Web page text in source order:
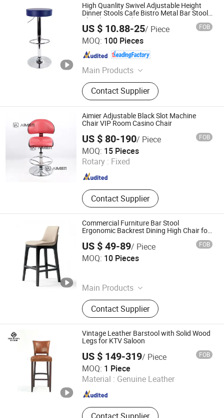
High Quanlity Swivel Adjustable Height
Dinner Stools Cafe Bistro Metal Bar Stool
Chair(ZG18-022)
US $ 10.88-25/ Piece FOB
MOQ: 100 Pieces
Main Products
Dining Chair, Office Chair, Bar Stool,
Banquet Chair, Lounge Chair, Folding
Chair, Stack Chair
Contact Supplier
Anji Zhenguan Furniture Co., Ltd.
Zhejiang , China Since 2007
Aimier Adjustable Black Slot Machine
Chair VIP Room Casino Chair
US $ 80-190/ Piece FOB
MOQ: 15 Pieces
Rotary : Fixed
Contact Supplier
Anji Aimier Chair Industry Co., Ltd
Zhejiang , China Since 2024
Commercial Furniture Bar Stool
Ergonomic Backrest Dining High Chair for
US $ 49-89/ Piece FOB
MOQ: 10 Pieces
Main Products
Furniture, Railings, Staircase,
Aluminum Windows & Doors,
Wooden Doors, Wooden Cabinets,
Wrought Iron Products, Bathroom
Products
Contact Supplier
Foshan Optima Home Industry Co .,Ltd
Guangdong , China
Vintage Leather Barstool with Solid Wood
Legs for KTV Saloon
US $ 149-319/ Piece FOB
MOQ: 1 Piece
Material : Genuine Leather
Foshan Dockers Furniture Co., Ltd.
Guangdong , China Since 2020